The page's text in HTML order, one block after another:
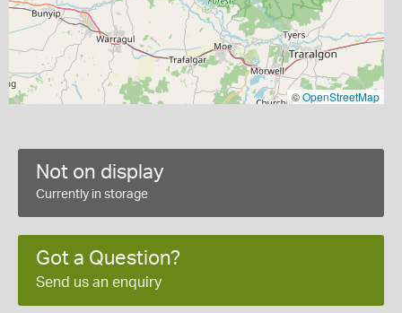
©OpenStreetMap
Not on display
Currently in storage
Got a Question?
Send us an enquiry